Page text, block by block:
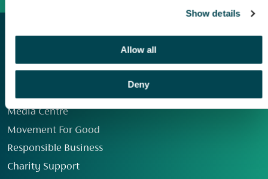
Show details
Allow all
Deny
Media Centre
Movement For Good
Responsible Business
Charity Support